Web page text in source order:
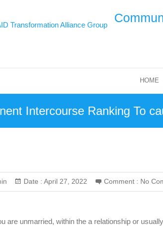
HOME
Intercourse Ranking To
Date : April 27, 2022 Comment : No
are unmarried, within the a relationship or